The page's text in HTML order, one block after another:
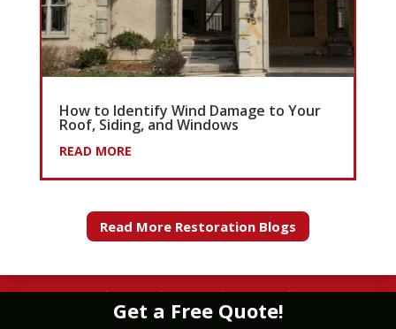
How to Identify Wind Damage to Your
Roof, Siding, and Windows
READ MORE
Read More Restoration Blogs
Get a Free Quote!